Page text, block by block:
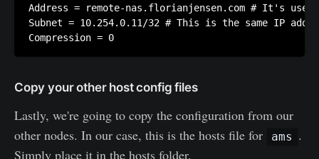
Address = remote-nas.florianjensen.com # It's
Subnet = 10.254.0.11/32 # This is the same IP
Copy your other host config files
Lastly, we're going to copy the configuration from our
other nodes. In our case, this is the hosts file for
ams .
Simply place it in the hosts folder.